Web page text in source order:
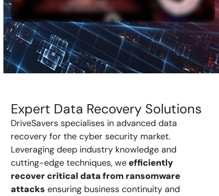
Expert Data Recovery Solutions
DriveSavers specialises in advanced data
recovery for the cyber security market.
Leveraging deep industry knowledge and
cutting-edge techniques, we efficiently
recover critical data from ransomware
attacks ensuring business continuity and